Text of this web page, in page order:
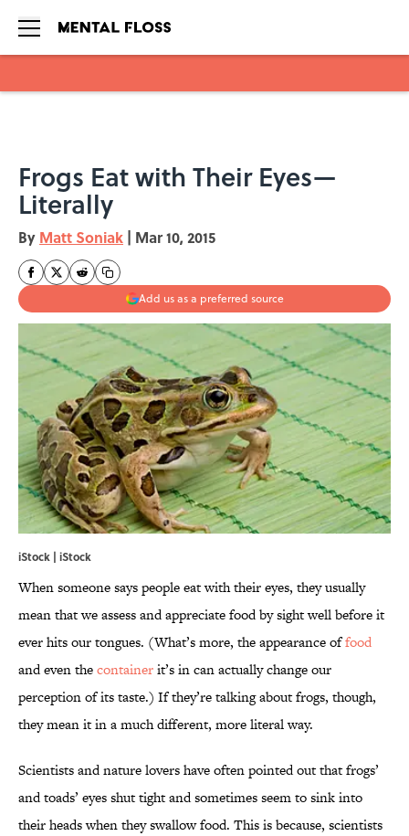
Frogs Eat with Their Eyes—
Literally
By Matt Soniak | Mar 10, 2015
Add us as a preferred source
iStock | iStock
When someone says people eat with their eyes, they usually
mean that we assess and appreciate food by sight well before it
ever hits our tongues. (What’s more, the appearance offood
and even thecontainerit’s in can actually change our
perception of its taste.) If they’re talking about frogs, though,
they mean it in a much different, more literal way.
Scientists and nature lovers have often pointed out that frogs’
and toads’ eyes shut tight and sometimes seem to sink into
their heads when they swallow food. This is because, scientists